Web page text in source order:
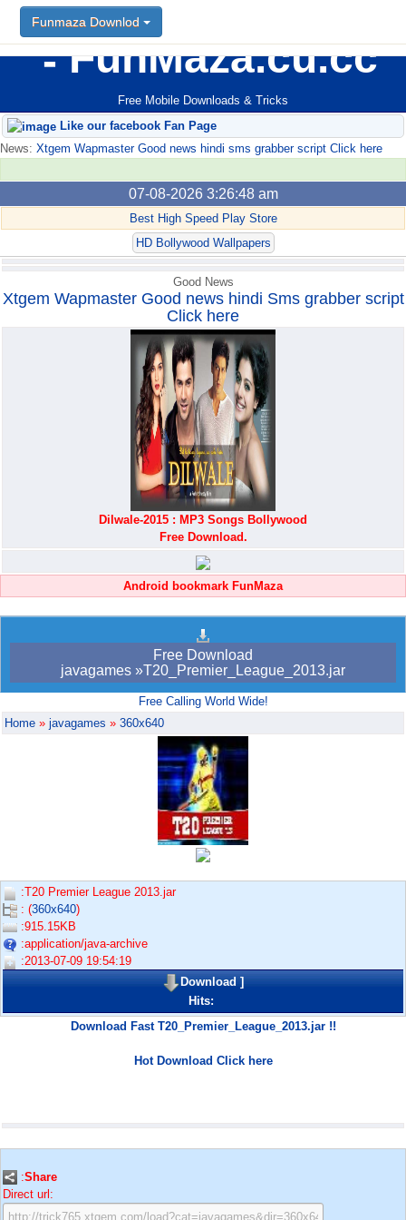
FunMaza.cu.cc
Free Mobile Downloads & Tricks
Funmaza Downlod
Like our facebook Fan Page
News: Xtgem Wapmaster Good news hindi sms grabber script Click here
07-08-2026 3:26:48 am
Best High Speed Play Store
HD Bollywood Wallpapers
Funmaza Downlod
Good News
Xtgem Wapmaster Good news hindi Sms grabber script
Click here
Dilwale-2015 : MP3 Songs Bollywood
Free Download.
Android bookmark FunMaza
Free Download
javagames »T20_Premier_League_2013.jar
Free Calling World Wide!
Home » javagames » 360x640
:T20 Premier League 2013.jar
: (360x640)
:915.15KB
:application/java-archive
:2013-07-09 19:54:19
Download]
Hits:
Download Fast T20_Premier_League_2013.jar !!
Hot Download Click here
:Share
Direct url: